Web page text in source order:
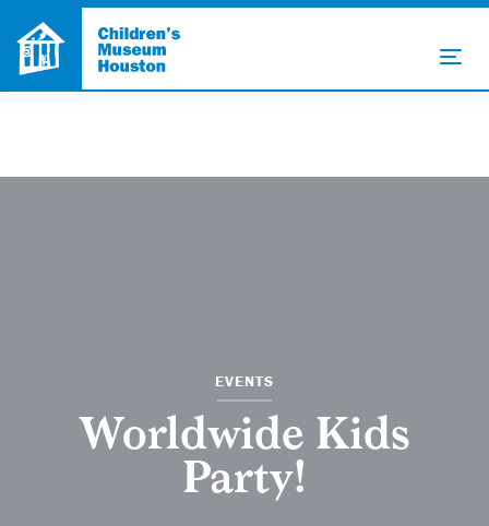
EVENTS
Worldwide Kids
Party!